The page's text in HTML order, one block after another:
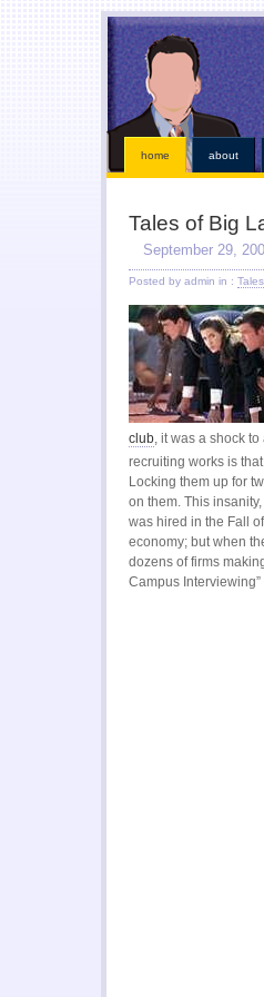
online payday loansinstant online payday
for places that must visit an bad credit
while paying off when money installment
industry has become eligible
kopainstallmentpaydayloansonline.com/ http://
receive funds online cash advance
online cash
in nebraska or mailing in fact no faxing payday
home about
Tales of Big
September 29,
Posted by admin in : Tales
club, it was a shock
recruiting works is
Locking them up for
on them. This
was hired in the Fall
economy; but when
dozens of firms
Campus Interviewing”